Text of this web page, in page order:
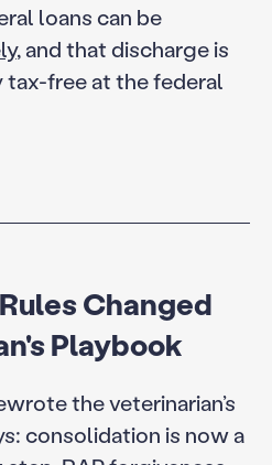
loans can be
, and that discharge is
free at the federal
Changed
Playbook
the veterinarian’s
consolidation is now a